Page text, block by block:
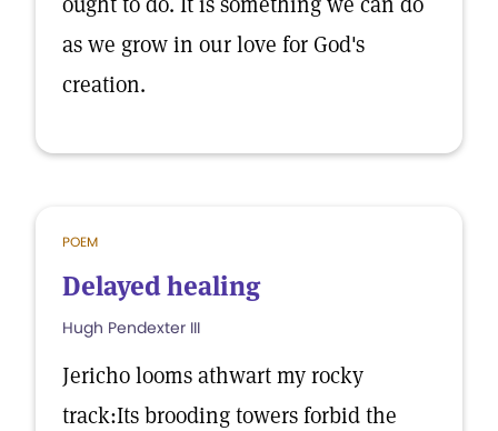
as we grow in our love for God's
creation.
POEM
Delayed healing
Hugh Pendexter III
Jericho looms athwart my rocky
track:Its brooding towers forbid the